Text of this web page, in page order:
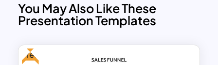
You May Also Like These
Presentation Templates
Free